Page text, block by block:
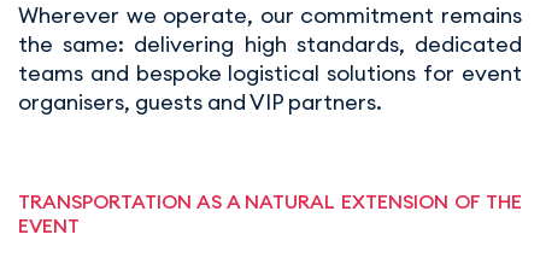
Wherever we operate, our commitment remains
the same: delivering high standards, dedicated
teams and bespoke logistical solutions for event
organisers, guests and VIP partners.
TRANSPORTATION AS A NATURAL EXTENSION OF THE
EVENT